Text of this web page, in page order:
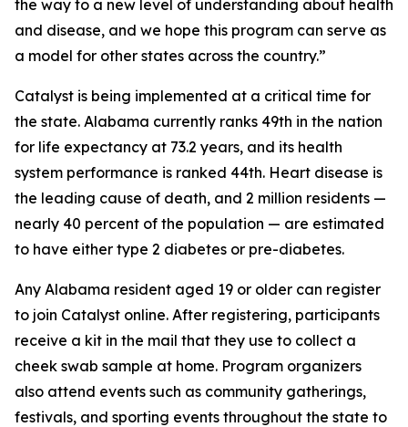
the way to a new level of understanding about health
and disease, and we hope this program can serve as
a model for other states across the country.”
Catalyst is being implemented at a critical time for
the state. Alabama currently ranks 49th in the nation
for life expectancy at 73.2 years, and its health
system performance is ranked 44th. Heart disease is
the leading cause of death, and 2 million residents —
nearly 40 percent of the population — are estimated
to have either type 2 diabetes or pre-diabetes.
Any Alabama resident aged 19 or older can register
to join Catalyst online. After registering, participants
receive a kit in the mail that they use to collect a
cheek swab sample at home. Program organizers
also attend events such as community gatherings,
festivals, and sporting events throughout the state to